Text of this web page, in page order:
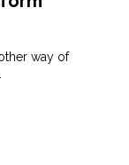
way of